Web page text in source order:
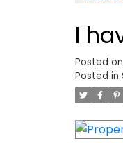
I
Posted on
Posted in